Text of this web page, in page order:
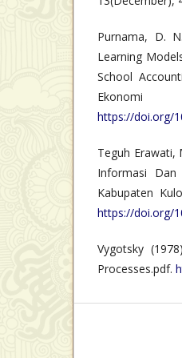
Purnama, D.
Learning
School
https://doi.org/
Teguh Erawati,
Informasi Dan
Kabupaten
https://doi.org/
Vygotsky
Processes.pdf.